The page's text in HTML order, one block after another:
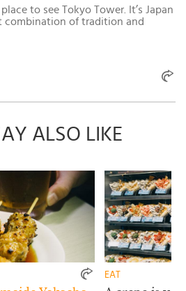
to see Tokyo Tower. It’s Japan
combination of tradition and
ALSO LIKE
EAT